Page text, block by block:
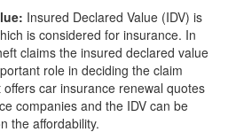
Insured Declared Value (IDV) is
is considered for insurance. In
claims the insured declared value
role in deciding the claim
car insurance renewal quotes
companies and the IDV can be
the affordability.